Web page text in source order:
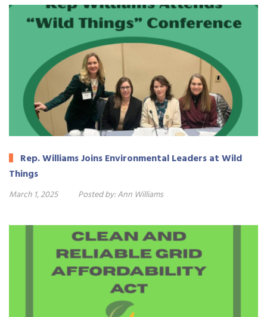
Rep. Williams Joins Environmental Leaders at Wild
Things
March 1, 2025 Posted by:Ann Williams